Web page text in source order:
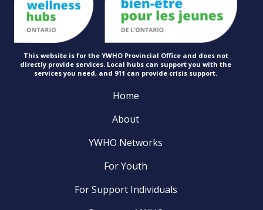
This website is for the YWHO Provincial Office and does not
directly provide services. Local hubs can support you with the
services you need, and 911 can provide crisis support.
Home
About
YWHO Networks
For Youth
For Support Individuals